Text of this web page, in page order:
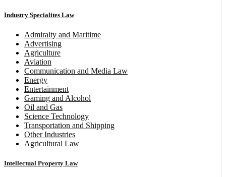
Industry Specialites Law
Admiralty and Maritime
Advertising
Agriculture
Aviation
Communication and Media Law
Energy
Entertainment
Gaming and Alcohol
Oil and Gas
Science Technology
Transportation and Shipping
Other Industries
Agricultural Law
Intellectual Property Law